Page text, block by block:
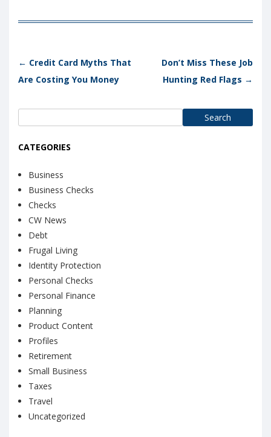
Post navigation
← Credit Card Myths That
Are Costing You Money
Don’t Miss These Job
Hunting Red Flags →
CATEGORIES
Business
Business Checks
Checks
CW News
Debt
Frugal Living
Identity Protection
Personal Checks
Personal Finance
Planning
Product Content
Profiles
Retirement
Small Business
Taxes
Travel
Uncategorized